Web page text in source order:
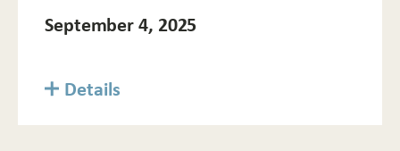
September 4, 2025
Details